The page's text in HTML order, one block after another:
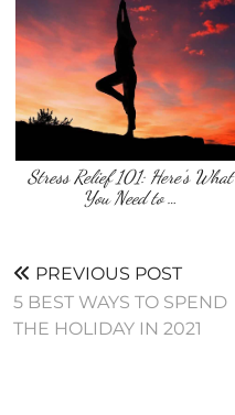
Stress Relief 101: Here’s What
You Need to …
PREVIOUS POST
5 BEST WAYS TO SPEND
THE HOLIDAY IN 2021